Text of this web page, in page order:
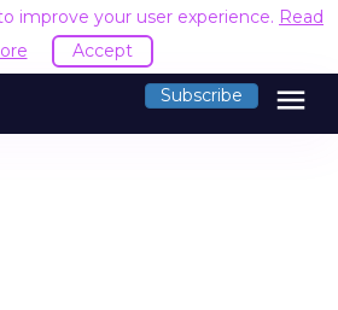
improve your user experience. Read
Accept
Subscribe menu